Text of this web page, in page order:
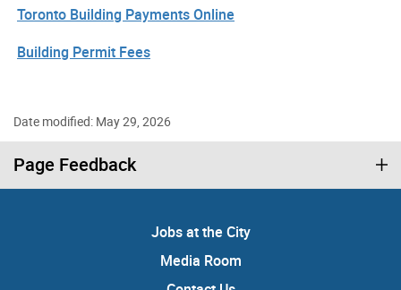
Toronto Building Payments Online
Building Permit Fees
Date modified: May 29, 2026
Page Feedback
Jobs at the City
Media Room